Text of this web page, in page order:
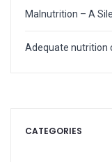
Malnutrition – A
Adequate nutrition
CATEGORIES